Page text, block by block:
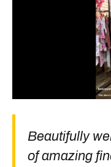
Beautifully
of amazing